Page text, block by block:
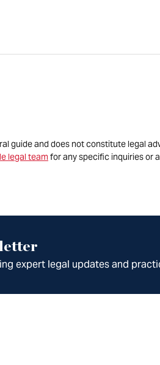
guide and does not constitute legal
legal teamfor any specific inquiries or
expert legal updates and